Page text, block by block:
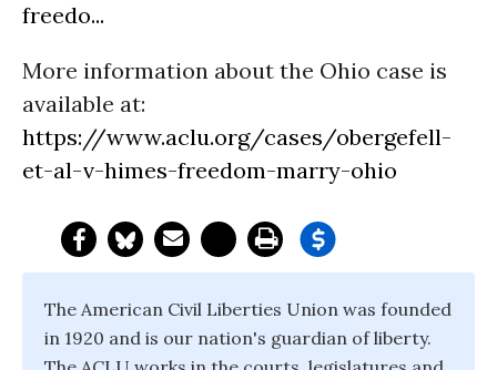
freedo...
More information about the Ohio case is
available at:
https://www.aclu.org/cases/obergefell-
et-al-v-himes-freedom-marry-ohio
The American Civil Liberties Union was founded
in 1920 and is our nation's guardian of liberty.